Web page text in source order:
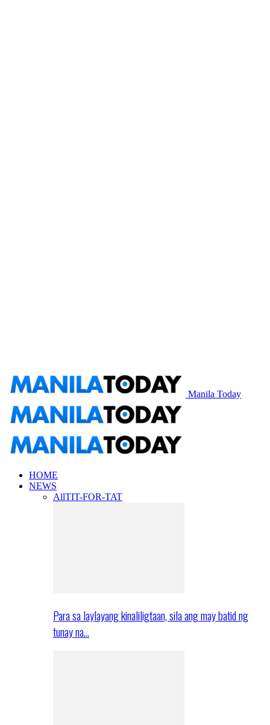
Manila Today
HOME
NEWS
AllTIT-FOR-TAT
Para sa laylayang kinaliligtaan, sila ang may batid ng
tunay na…